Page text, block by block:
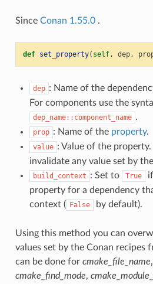
Since Conan 1.55.0.
def set_property( self, dep,
dep : Name of the
For components use the
dep_name::component_name .
prop : Name of the property.
value : Value of the property.
invalidate any value set by
build_context : Set to True
property for a dependency
context ( False by default).
Using this method you can
values set by the Conan recipes
can be done for cmake_file_name,
cmake_find_mode,